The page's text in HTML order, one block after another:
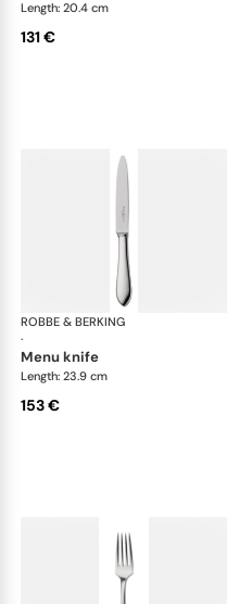
Length: 20.4 cm
131 €
ROBBE & BERKING
·
menu knife
Length: 23.9 cm
153 €